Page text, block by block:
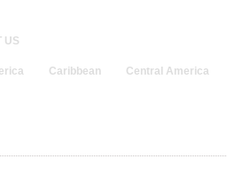
US
Caribbean Central America